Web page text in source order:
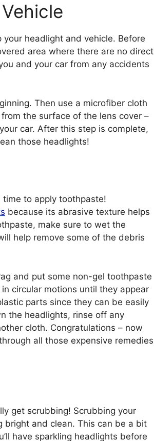
your headlight and vehicle. Before
area where there are no direct
and your car from any accidents
Then use a microfiber cloth
the surface of the lens cover –
car. After this step is complete,
those headlights!
time to apply toothpaste!
because its abrasive texture helps
make sure to wet the
help remove some of the debris
and put some non-gel toothpaste
circular motions until they appear
parts since they can be easily
the headlights, rinse off any
cloth. Congratulations – now
all those expensive remedies
get scrubbing! Scrubbing your
bright and clean. This can be a bit
have sparkling headlights before